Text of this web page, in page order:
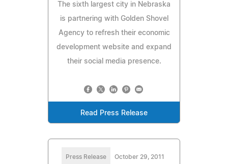
The sixth largest city in Nebraska
is partnering with Golden Shovel
Agency to refresh their economic
development website and expand
their social media presence.
Read Press Release
Press Release October 29, 2011